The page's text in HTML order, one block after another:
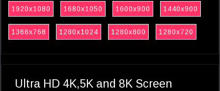
1920x1080 1680x1050 1600x900 1440x900
1366x768 1280x1024 1280x800 1280x720
Ultra HD 4K,5K and 8K Screen